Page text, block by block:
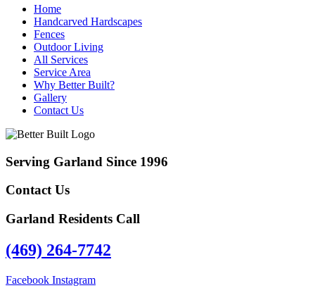
Home
Handcarved Hardscapes
Fences
Outdoor Living
All Services
Service Area
Why Better Built?
Gallery
Contact Us
Serving Garland Since 1996
Contact Us
Garland Residents Call
(469) 264-7742
Facebook Instagram